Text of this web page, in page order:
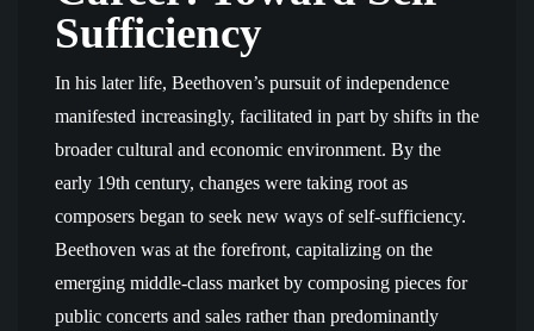
Sufficiency
In his later life, Beethoven’s pursuit of independence
manifested increasingly, facilitated in part by shifts in the
broader cultural and economic environment. By the
early 19th century, changes were taking root as
composers began to seek new ways of self-sufficiency.
Beethoven was at the forefront, capitalizing on the
emerging middle-class market by composing pieces for
public concerts and sales rather than predominantly